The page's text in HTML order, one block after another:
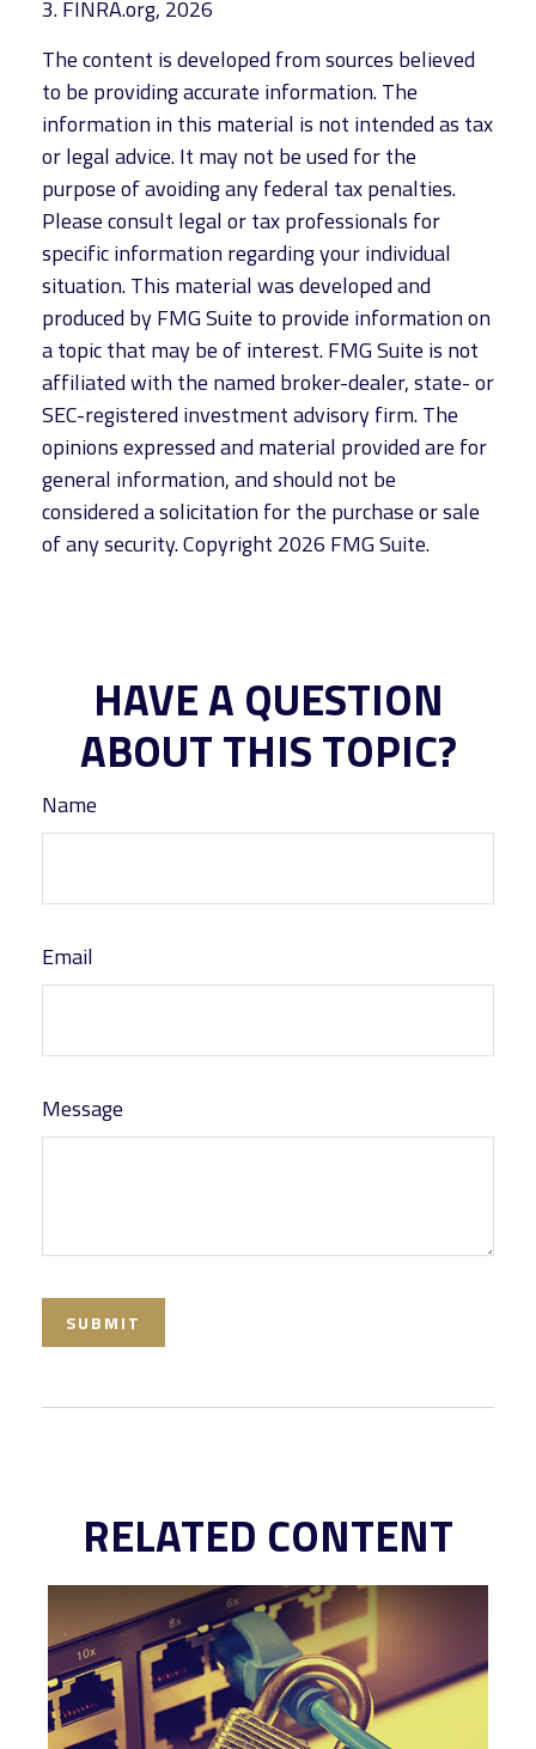
3. FINRA.org, 2026
The content is developed from sources believed
to be providing accurate information. The
information in this material is not intended as tax
or legal advice. It may not be used for the
purpose of avoiding any federal tax penalties.
Please consult legal or tax professionals for
specific information regarding your individual
situation. This material was developed and
produced by FMG Suite to provide information on
a topic that may be of interest. FMG Suite is not
affiliated with the named broker-dealer, state- or
SEC-registered investment advisory firm. The
opinions expressed and material provided are for
general information, and should not be
considered a solicitation for the purchase or sale
of any security. Copyright 2026 FMG Suite.
HAVE A QUESTION
ABOUT THIS TOPIC?
Name
Email
Message
RELATED CONTENT